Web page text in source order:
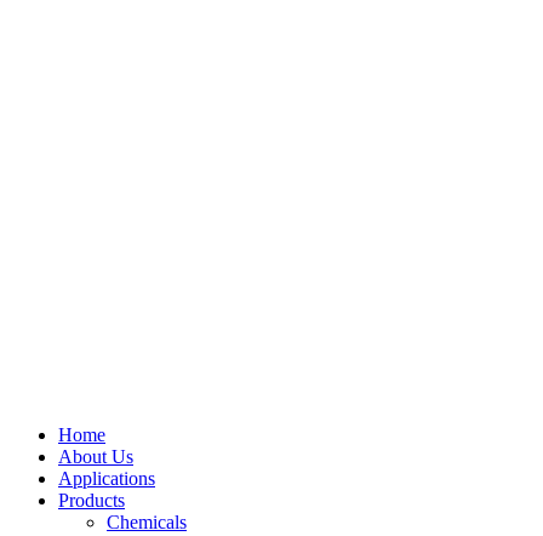
Home
About Us
Applications
Products
Menu Chemicals